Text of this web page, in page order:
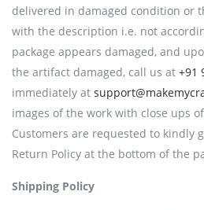
delivered in damaged condition or
with the description i.e. not
package appears damaged, and
the artifact damaged, call us at +91
immediately at
images of the work with close ups
Customers are requested to kindly
Return Policy at the bottom of the
Shipping Policy